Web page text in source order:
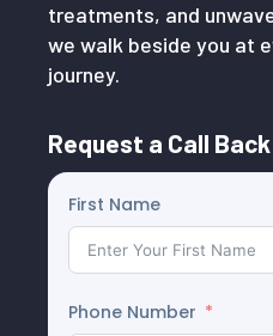
treatments, and
we walk beside you at
journey.
Request a Call Back
First Name
Phone Number